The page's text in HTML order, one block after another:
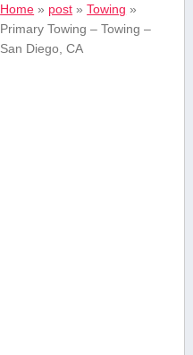
Home » post »Towing »
Primary Towing – Towing –
San Diego, CA